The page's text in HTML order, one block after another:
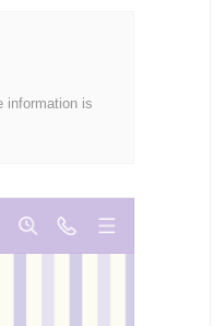
information is